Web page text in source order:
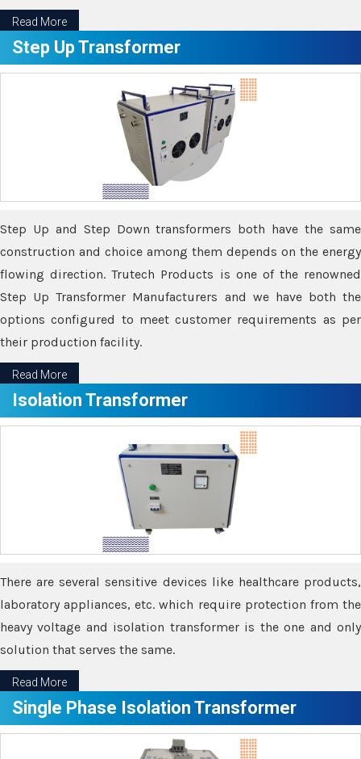
Read More
Step Up Transformer
Step Up and Step Down transformers both have the same
construction and choice among them depends on the energy
flowing direction. Trutech Products is one of the renowned
Step Up Transformer Manufacturers and we have both the
options configured to meet customer requirements as per
their production facility.
Read More
Isolation Transformer
There are several sensitive devices like healthcare products,
laboratory appliances, etc. which require protection from the
heavy voltage and isolation transformer is the one and only
solution that serves the same.
Read More
Single Phase Isolation Transformer